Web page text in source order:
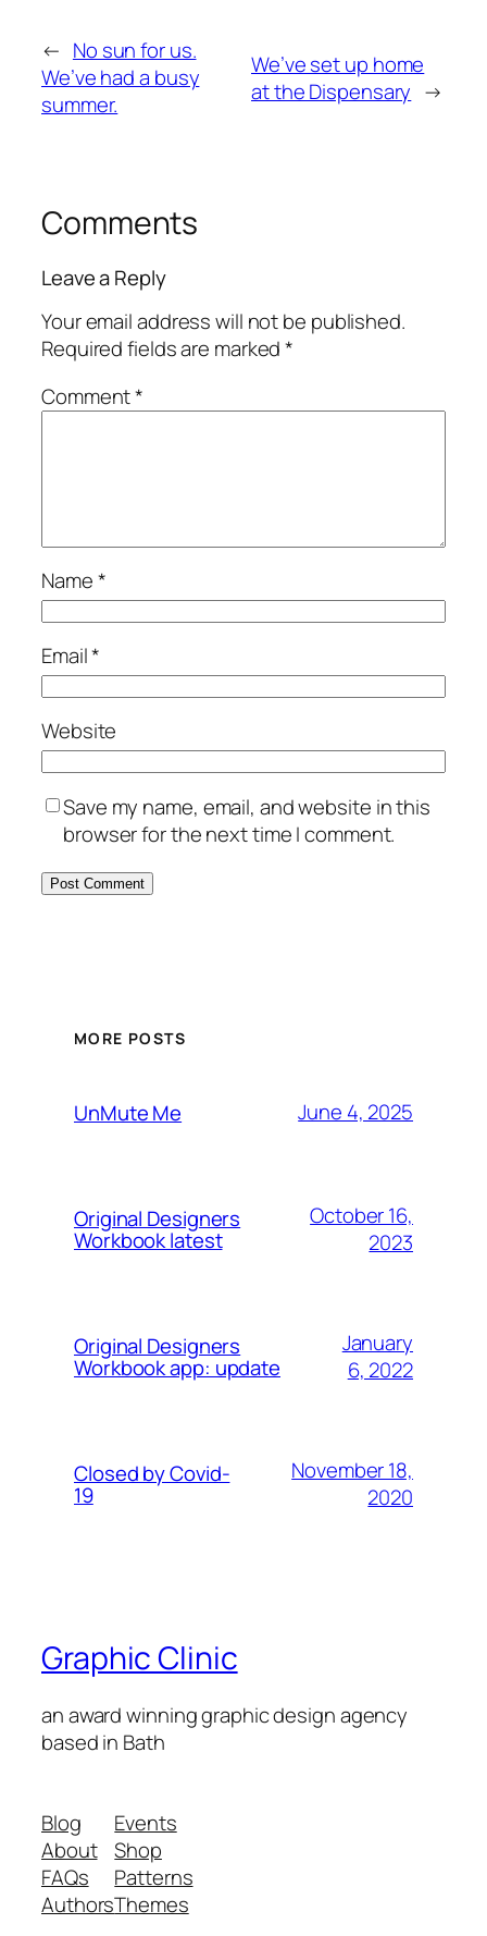
← No sun for us.
We’ve had a busy
summer.
We’ve set up home
at the Dispensary →
Comments
Leave a Reply
Your email address will not be published.
Required fields are marked*
Comment*
Name*
Email*
Website
Save my name, email, and website in this
browser for the next time I comment.
MORE POSTS
UnMute Me June 4, 2025
Original Designers
Workbook latest
October 16,
2023
Original Designers
Workbook app: update
January
6, 2022
Closed by Covid-
19
November 18,
2020
Graphic Clinic
an award winning graphic design agency
based in Bath
Blog
About
FAQs
Authors
Events
Shop
Patterns
Themes